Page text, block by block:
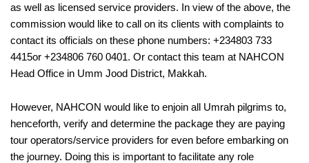
as well as licensed service providers. In view of the above, the
commission would like to call on its clients with complaints to
contact its officials on these phone numbers: +234803 733
4415or +234806 760 0401. Or contact this team at NAHCON
Head Office in Umm Jood District, Makkah.
However, NAHCON would like to enjoin all Umrah pilgrims to,
henceforth, verify and determine the package they are paying
tour operators/service providers for even before embarking on
the journey. Doing this is important to facilitate any role